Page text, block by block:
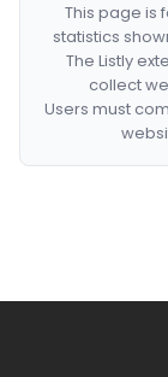
This page is
statistics
The Listly
collect
Users must